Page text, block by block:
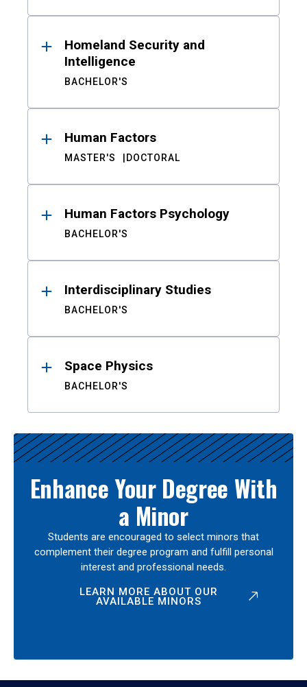
Homeland Security and
Intelligence
BACHELOR'S
Human Factors
MASTER'S DOCTORAL
Human Factors Psychology
BACHELOR'S
Interdisciplinary Studies
BACHELOR'S
Space Physics
BACHELOR'S
Enhance Your Degree With
a Minor
Students are encouraged to select minors that
complement their degree program and fulfill personal
interest and professional needs.
LEARN MORE ABOUT OUR
AVAILABLE MINORS